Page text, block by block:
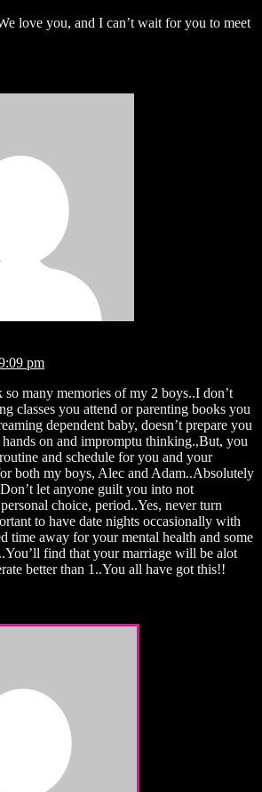
love you, and I can’t wait for you to meet
pm
many memories of my 2 boys..I don’t
classes you attend or parenting books you
dependent baby, doesn’t prepare you
on and impromptu thinking.,But, you
and schedule for you and your
both my boys, Alec and Adam..Absolutely
let anyone guilt you into not
choice, period..Yes, never turn
to have date nights occasionally with
time away for your mental health and some
find that your marriage will be alot
better than 1..You all have got this!!